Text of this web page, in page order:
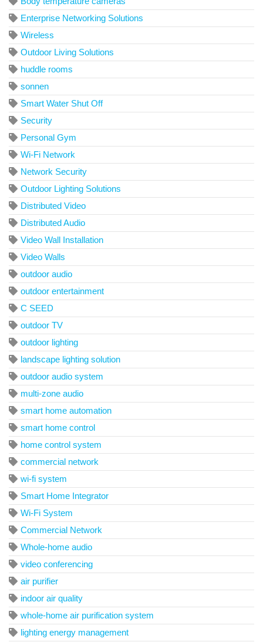
Enterprise Networking Solutions
Wireless
Outdoor Living Solutions
huddle rooms
sonnen
Smart Water Shut Off
Security
Personal Gym
Wi-Fi Network
Network Security
Outdoor Lighting Solutions
Distributed Video
Distributed Audio
Video Wall Installation
Video Walls
outdoor audio
outdoor entertainment
C SEED
outdoor TV
outdoor lighting
landscape lighting solution
outdoor audio system
multi-zone audio
smart home automation
smart home control
home control system
commercial network
wi-fi system
Smart Home Integrator
Wi-Fi System
Commercial Network
Whole-home audio
video conferencing
air purifier
indoor air quality
whole-home air purification system
lighting energy management